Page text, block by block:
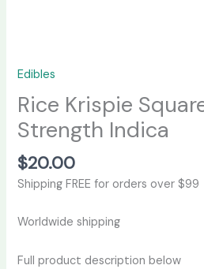
Edibles
Rice Krispie
Strength Indica
$20.00
Shipping FREE for orders over $99
Worldwide shipping
Full product description below